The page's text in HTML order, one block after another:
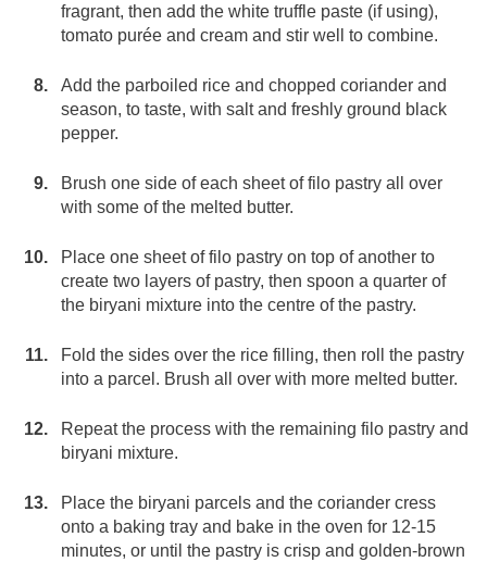
fragrant, then add the white truffle paste (if using),
tomato purée and cream and stir well to combine.
Add the parboiled rice and chopped coriander and
season, to taste, with salt and freshly ground black
pepper.
Brush one side of each sheet of filo pastry all over
with some of the melted butter.
Place one sheet of filo pastry on top of another to
create two layers of pastry, then spoon a quarter of
the biryani mixture into the centre of the pastry.
Fold the sides over the rice filling, then roll the pastry
into a parcel. Brush all over with more melted butter.
Repeat the process with the remaining filo pastry and
biryani mixture.
Place the biryani parcels and the coriander cress
onto a baking tray and bake in the oven for 12-15
minutes, or until the pastry is crisp and golden-brown